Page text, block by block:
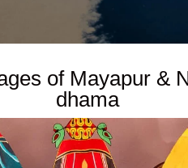
of Mayapur &
dhama